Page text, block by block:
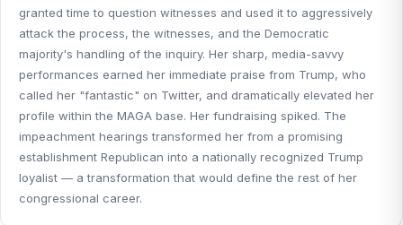
granted time to question witnesses and used it to aggressively
attack the process, the witnesses, and the Democratic
majority's handling of the inquiry. Her sharp, media-savvy
performances earned her immediate praise from Trump, who
called her "fantastic" on Twitter, and dramatically elevated her
profile within the MAGA base. Her fundraising spiked. The
impeachment hearings transformed her from a promising
establishment Republican into a nationally recognized Trump
loyalist — a transformation that would define the rest of her
congressional career.